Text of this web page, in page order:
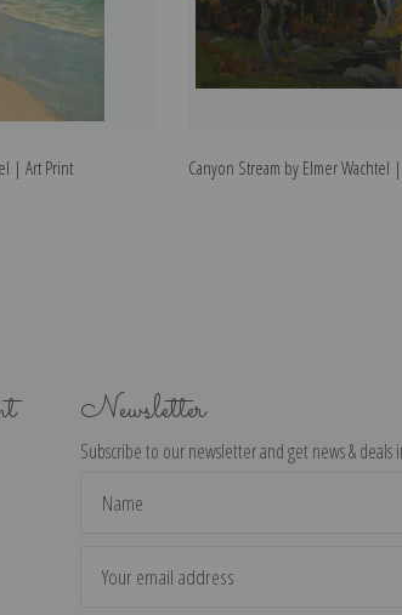
| Art Print Canyon Stream by Elmer Wachtel
Newsletter
Subscribe to our newsletter and get news & deals
Address